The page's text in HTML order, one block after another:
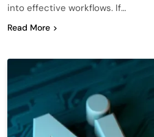
into effective workflows. If…
Read More